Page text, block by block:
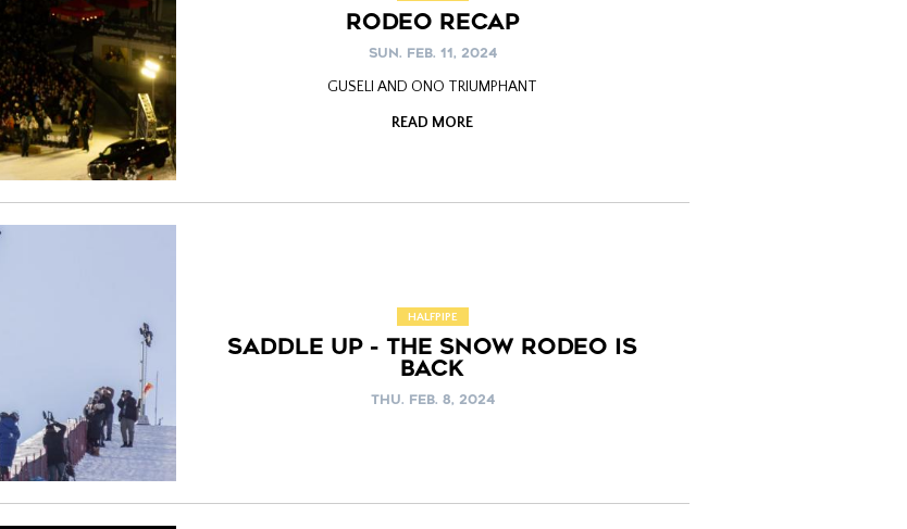
RODEO RECAP
SUN. FEB. 11, 2024
GUSELI AND ONO TRIUMPHANT
READ MORE
HALFPIPE
SADDLE UP - THE SNOW RODEO IS
BACK
THU. FEB. 8, 2024